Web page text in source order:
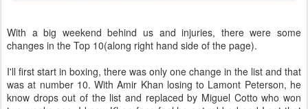
With a big weekend behind us and injuries, there were some
changes in the Top 10(along right hand side of the page).
I'll first start in boxing, there was only one change in the list and that
was at number 10. With Amir Khan losing to Lamont Peterson, he
know drops out of the list and replaced by Miguel Cotto who won